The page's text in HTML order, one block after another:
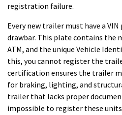
registration failure.
Every new trailer must have a
drawbar. This plate contains the
ATM, and the unique Vehicle
this, you cannot register the
certification ensures the trailer
for braking, lighting, and
trailer that lacks proper
impossible to register these